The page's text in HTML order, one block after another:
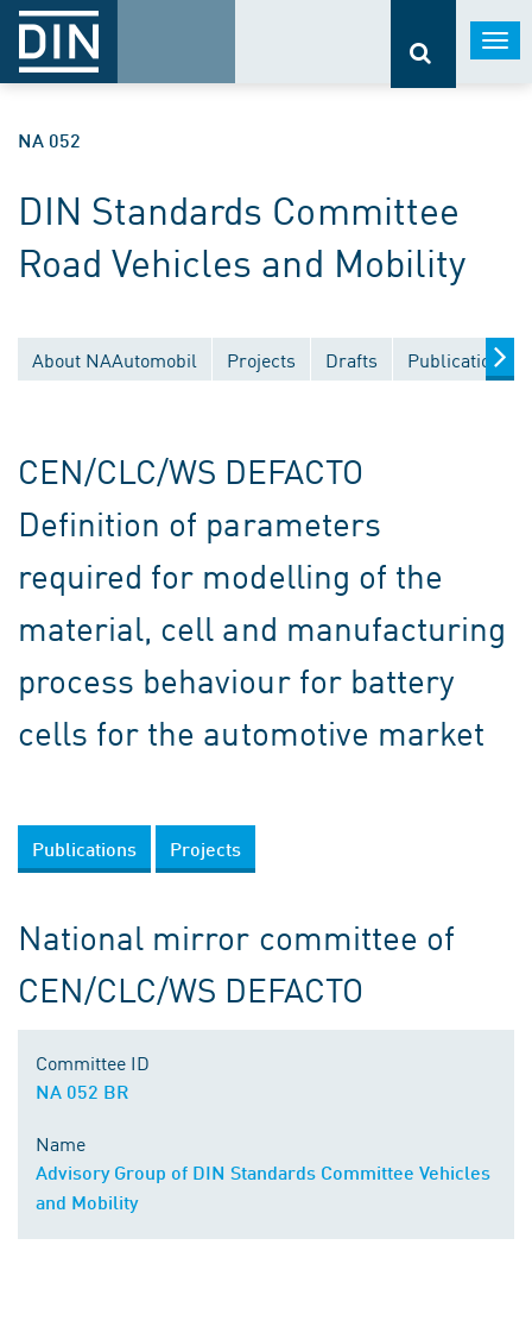
NA 052
DIN Standards Committee
Road Vehicles and Mobility
About NAAutomobil Projects Drafts Publications
CEN/CLC/WS DEFACTO
Definition of parameters
required for modelling of the
material, cell and manufacturing
process behaviour for battery
cells for the automotive market
Publications Projects
National mirror committee of
CEN/CLC/WS DEFACTO
Committee ID
NA 052 BR
Name
Advisory Group of DIN Standards Committee Vehicles
and Mobility